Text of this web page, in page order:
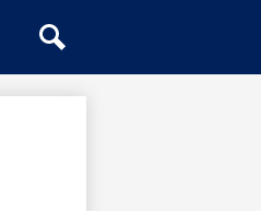
站
内